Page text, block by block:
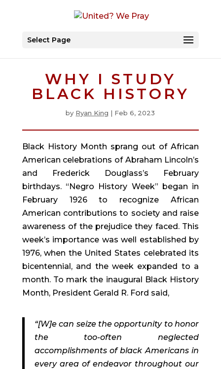
Select Page
WHY I STUDY
BLACK HISTORY
by Ryan King | Feb 6, 2023
Black History Month sprang out of African
American celebrations of Abraham Lincoln’s
and Frederick Douglass’s February
birthdays. “Negro History Week” began in
February 1926 to recognize African
American contributions to society and raise
awareness of the prejudice they faced. This
week’s importance was well established by
1976, when the United States celebrated its
bicentennial, and the week expanded to a
month. To mark the inaugural Black History
Month, President Gerald R. Ford said,
“[W]e can seize the opportunity to honor
the too-often neglected
accomplishments of black Americans in
every area of endeavor throughout our